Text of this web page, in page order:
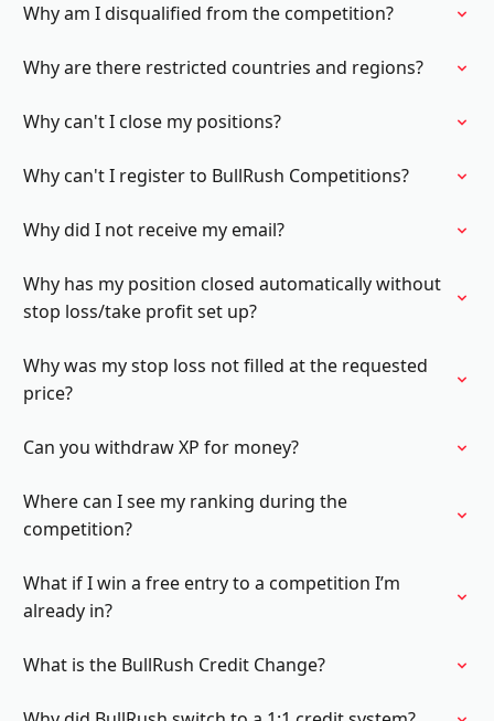
Why am I disqualified from the competition?
Why are there restricted countries and regions?
Why can't I close my positions?
Why can't I register to BullRush Competitions?
Why did I not receive my email?
Why has my position closed automatically without
stop loss/take profit set up?
Why was my stop loss not filled at the requested
price?
Can you withdraw XP for money?
Where can I see my ranking during the
competition?
What if I win a free entry to a competition I’m
already in?
What is the BullRush Credit Change?